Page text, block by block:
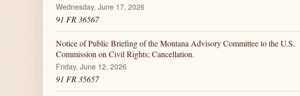
Wednesday, June 17, 2026
91 FR 36567
Notice of Public Briefing of the Montana Advisory Committee to the U.S.
Commission on Civil Rights; Cancellation.
Friday, June 12, 2026
91 FR 35657